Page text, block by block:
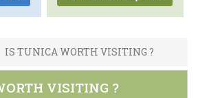
IS TUNICA WORTH VISITING ?
VISITING ?